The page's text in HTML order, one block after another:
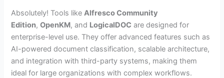
Absolutely! Tools likeAlfresco Community
Edition,OpenKM, and LogicalDOC are designed for
enterprise-level use. They offer advanced features such as
AI-powered document classification, scalable architecture,
and integration with third-party systems, making them
ideal for large organizations with complex workflows.